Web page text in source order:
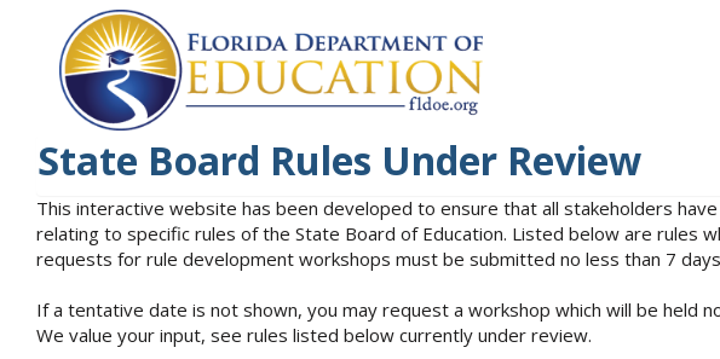
State Board Rules Under Review
This interactive website has been developed to ensure that all stakeholders
relating to specific rules of the State Board of Education. Listed below are rules
requests for rule development workshops must be submitted no less than 7
If a tentative date is not shown, you may request a workshop which will be held
We value your input, see rules listed below currently under review.